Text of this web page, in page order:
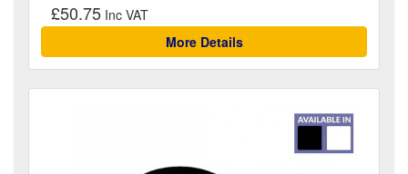
£50.75
More Details